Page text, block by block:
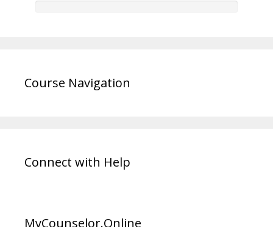
Course Navigation
Connect with Help
MyCounselor.Online